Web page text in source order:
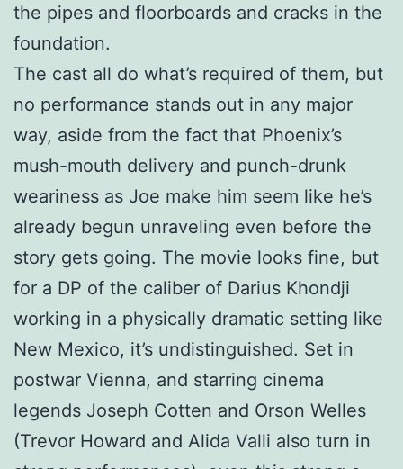
the pipes and floorboards and cracks in the
foundation.
The cast all do what’s required of them, but
no performance stands out in any major
way, aside from the fact that Phoenix’s
mush-mouth delivery and punch-drunk
weariness as Joe make him seem like he’s
already begun unraveling even before the
story gets going. The movie looks fine, but
for a DP of the caliber of Darius Khondji
working in a physically dramatic setting like
New Mexico, it’s undistinguished. Set in
postwar Vienna, and starring cinema
legends Joseph Cotten and Orson Welles
(Trevor Howard and Alida Valli also turn in